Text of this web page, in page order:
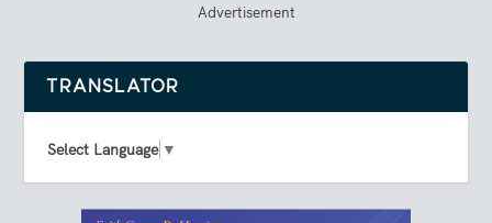
Advertisement
TRANSLATOR
Select Language ▼